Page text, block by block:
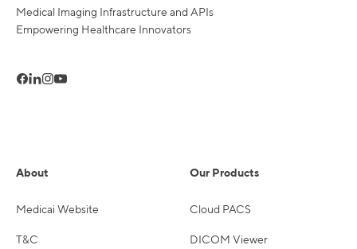
Medical Imaging Infrastructure and APIs
Empowering Healthcare Innovators
About
Medicai Website
T&C
Our Products
Cloud PACS
DICOM Viewer